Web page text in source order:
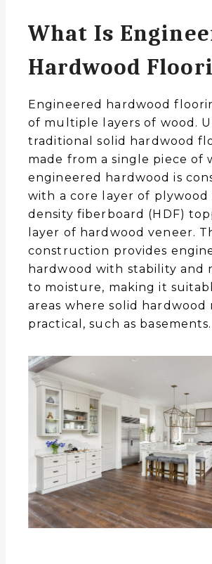
What Is
Hardwood
Engineered hardwood
of multiple layers of wood.
traditional solid hardwood
made from a single piece of
engineered hardwood is
with a core layer of plywood
density fiberboard (HDF)
layer of hardwood veneer.
construction provides
hardwood with stability and
to moisture, making it
areas where solid hardwood
practical, such as basements.